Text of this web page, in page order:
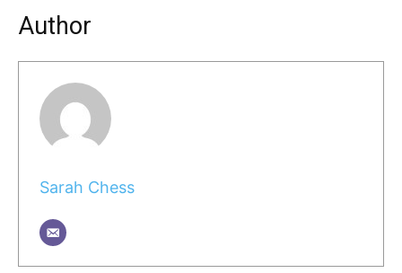
Author
Sarah Chess